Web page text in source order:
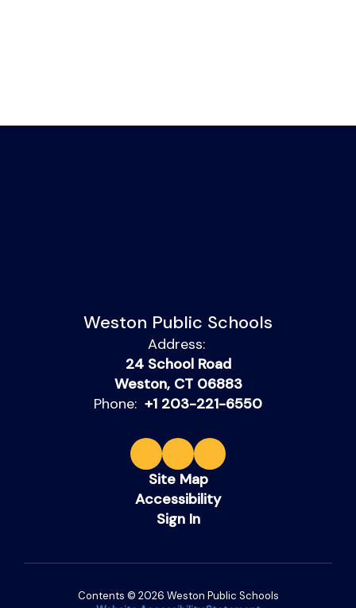
Weston Public Schools
Address:
24 School Road
Weston, CT 06883
Phone: +1 203-221-6550
Site Map
Accessibility
Sign In
Contents © 2026 Weston Public Schools